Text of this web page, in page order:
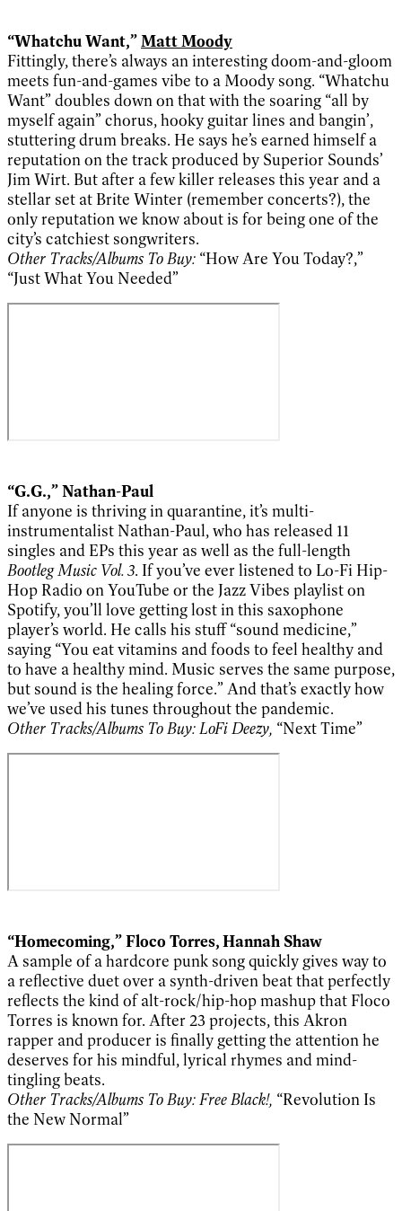
“Whatchu Want,”Matt Moody
Fittingly, there’s always an interesting doom-and-gloom
meets fun-and-games vibe to a Moody song. “Whatchu
Want” doubles down on that with the soaring “all by
myself again” chorus, hooky guitar lines and bangin’,
stuttering drum breaks. He says he’s earned himself a
reputation on the track produced by Superior Sounds’
Jim Wirt. But after a few killer releases this year and a
stellar set at Brite Winter (remember concerts?), the
only reputation we know about is for being one of the
city’s catchiest songwriters.
Other Tracks/Albums To Buy: “How Are You Today?,”
“Just What You Needed”
“G.G.,” Nathan-Paul
If anyone is thriving in quarantine, it’s multi-
instrumentalist Nathan-Paul, who has released 11
singles and EPs this year as well as the full-length
Bootleg Music Vol. 3. If you’ve ever listened to Lo-Fi Hip-
Hop Radio on YouTube or the Jazz Vibes playlist on
Spotify, you’ll love getting lost in this saxophone
player’s world. He calls his stuff “sound medicine,”
saying “You eat vitamins and foods to feel healthy and
to have a healthy mind. Music serves the same purpose,
but sound is the healing force.” And that’s exactly how
we’ve used his tunes throughout the pandemic.
Other Tracks/Albums To Buy:LoFi Deezy, “Next Time”
“Homecoming,” Floco Torres, Hannah Shaw
A sample of a hardcore punk song quickly gives way to
a reflective duet over a synth-driven beat that perfectly
reflects the kind of alt-rock/hip-hop mashup that Floco
Torres is known for. After 23 projects, this Akron
rapper and producer is finally getting the attention he
deserves for his mindful, lyrical rhymes and mind-
tingling beats.
Other Tracks/Albums To Buy: Free Black!, “Revolution Is
the New Normal”